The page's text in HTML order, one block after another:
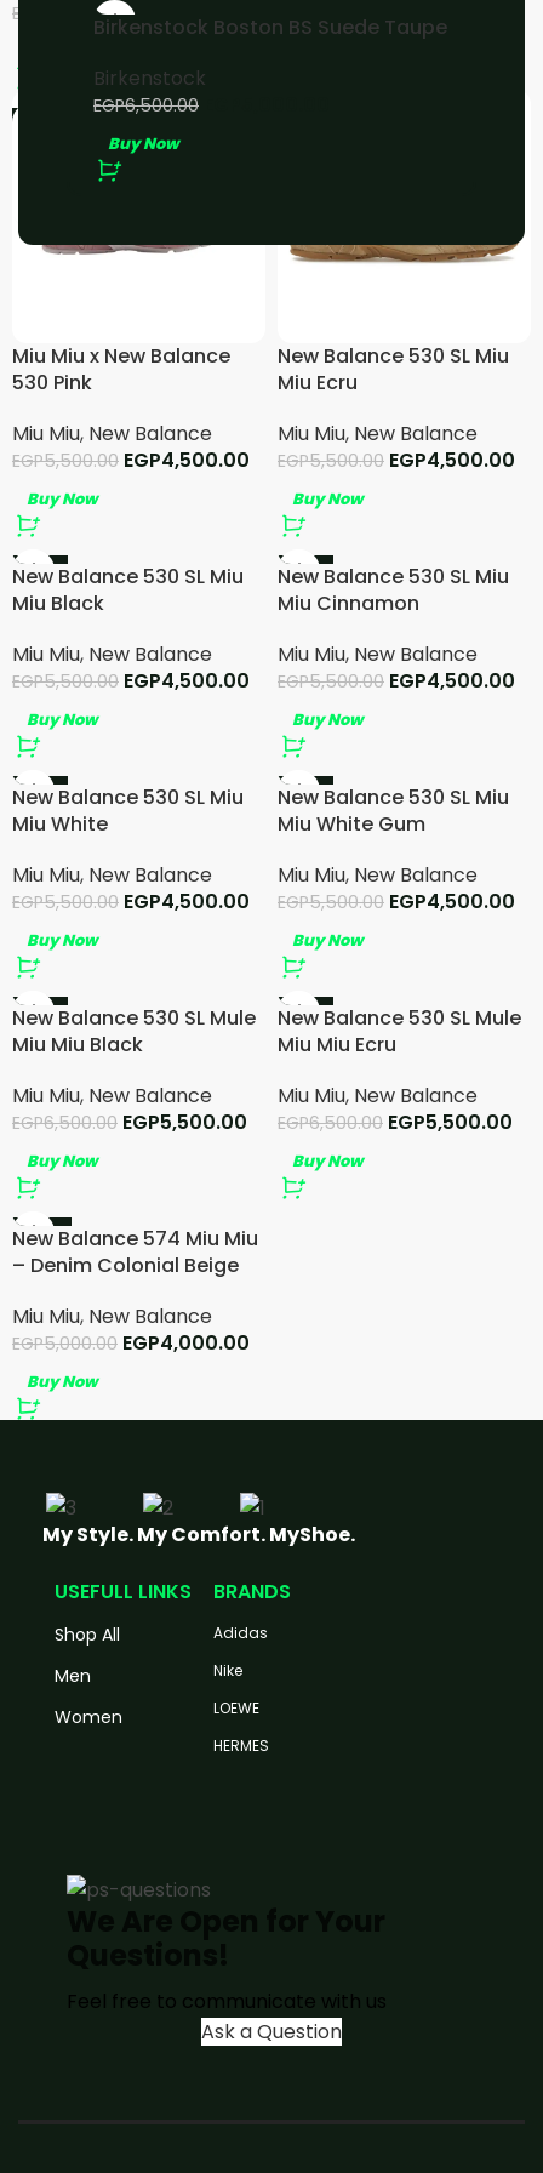
-23%
Birkenstock Boston BS Suede Taupe
Birkenstock
EGP6,500.00
Buy Now
EGP 5,500.00 EGP 4,500.00 5,000.00
Miu Miu x New Balance
530 Pink
Miu Miu, New Balance
EGP5,500.00 EGP4,500.00
Buy Now
New Balance 530 SL Miu
Miu Ecru
Miu Miu, New Balance
EGP5,500.00 EGP4,500.00
Buy Now
-18%
New Balance 530 SL Miu
Miu Black
Miu Miu, New Balance
EGP5,500.00 EGP4,500.00
Buy Now
-18%
New Balance 530 SL Miu
Miu Cinnamon
Miu Miu, New Balance
EGP5,500.00 EGP4,500.00
Buy Now
-18%
New Balance 530 SL Miu
Miu White
Miu Miu, New Balance
EGP5,500.00 EGP4,500.00
Buy Now
-18%
SOLD OUT
New Balance 530 SL Miu
Miu White Gum
Miu Miu, New Balance
EGP5,500.00 EGP4,500.00
Buy Now
-15%
SOLD OUT
New Balance 530 SL Mule
Miu Miu Black
Miu Miu, New Balance
EGP6,500.00 EGP5,500.00
Buy Now
-15%
New Balance 530 SL Mule
Miu Miu Ecru
Miu Miu, New Balance
EGP6,500.00 EGP5,500.00
Buy Now
-20%
New Balance 574 Miu Miu
– Denim Colonial Beige
Miu Miu, New Balance
EGP5,000.00 EGP4,000.00
Buy Now
My Style. My Comfort. MyShoe.
USEFULL LINKS
Shop All
Men
Women
BRANDS
Adidas
Nike
LOEWE
HERMES
Feel free to communicate with us
Ask a Question